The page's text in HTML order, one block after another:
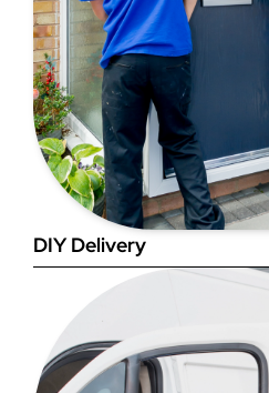
Step 3 -
from the
Diagonals:
opening is square
measuring the
shown in red.
no more than
difference
measurement.
DIY Delivery